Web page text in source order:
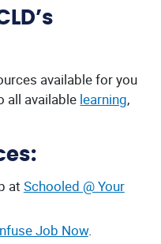
available for you
all available learning,
at Schooled @ Your
Job Now.